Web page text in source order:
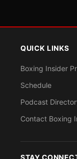
QUICK LINKS
Boxing Insider
Schedule
Podcast
Contact Boxing
STAY